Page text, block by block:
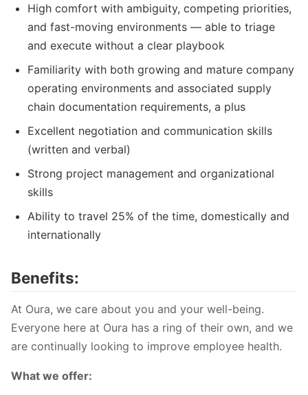
High comfort with ambiguity, competing priorities,
and fast-moving environments — able to triage
and execute without a clear playbook
Familiarity with both growing and mature company
operating environments and associated supply
chain documentation requirements, a plus
Excellent negotiation and communication skills
(written and verbal)
Strong project management and organizational
skills
Ability to travel 25% of the time, domestically and
internationally
Benefits:
At Oura, we care about you and your well-being.
Everyone here at Oura has a ring of their own, and we
are continually looking to improve employee health.
What we offer: